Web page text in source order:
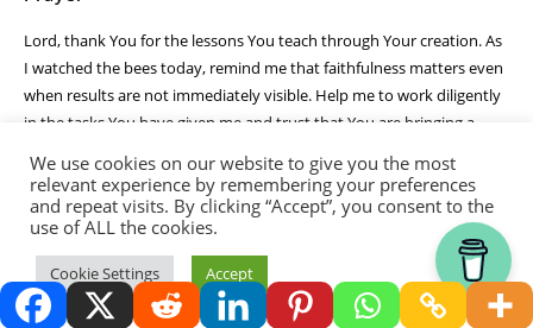
Am I growing weary in an area where God is calling me to remain
faithful?
What "small acts" of obedience might God be using to accomplish
Where do I need to trust God's timing instead of demanding
immediate results?
Prayer
We use cookies on our website to give you the most
relevant experience by remembering your preferences
and repeat visits. By clicking “Accept”, you consent to the
use of ALL the cookies.
Cookie Settings Accept
Thank you for visiting.